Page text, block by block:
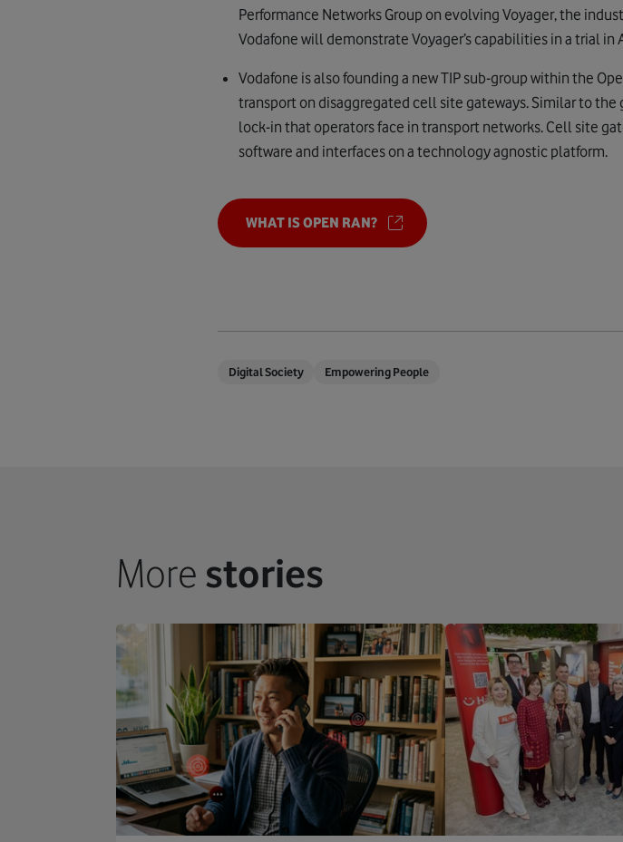
Performance Networks Group on evolving Voyager, the
Vodafone will demonstrate Voyager’s capabilities in a trial in
Vodafone is also founding a new TIP sub-group within the
transport on disaggregated cell site gateways. Similar to
lock-in that operators face in transport networks. Cell site
software and interfaces on a technology agnostic platform.
WHAT IS OPEN RAN?
Digital Society Empowering People
More stories